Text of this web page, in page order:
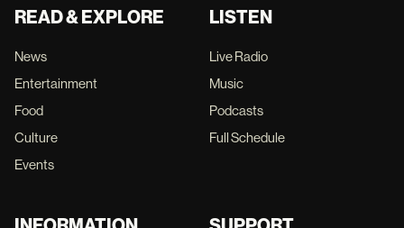
READ & EXPLORE
News
Entertainment
Food
Culture
Events
LISTEN
Live Radio
Music
Podcasts
Full Schedule